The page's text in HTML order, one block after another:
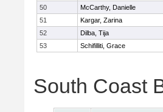
50
McCarthy, Danielle
51
Kargar, Zarina
52
Dilba, Tija
53
Schifilliti, Grace
South Coast